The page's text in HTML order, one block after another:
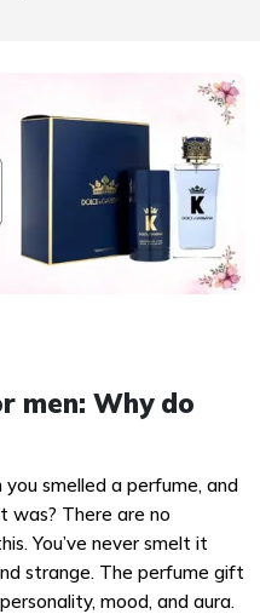
men: Why do
smelled a perfume, and
was? There are no
You’ve never smelt it
strange. The perfume gift
mood, and aura.